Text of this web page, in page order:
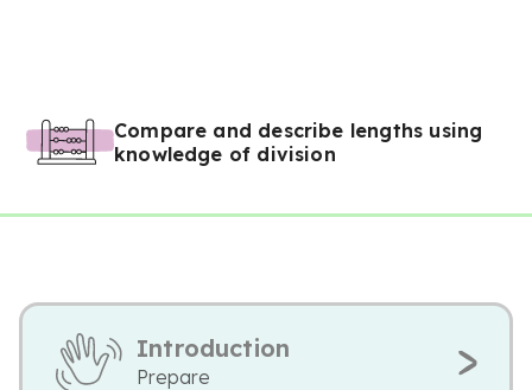
Compare and describe lengths using
knowledge of division
Introduction
Prepare